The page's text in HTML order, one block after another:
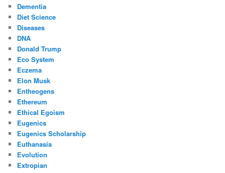
Dementia
Diet Science
Diseases
DNA
Donald Trump
Eco System
Eczema
Elon Musk
Entheogens
Ethereum
Ethical Egoism
Eugenics
Eugenics Scholarship
Euthanasia
Evolution
Extropian